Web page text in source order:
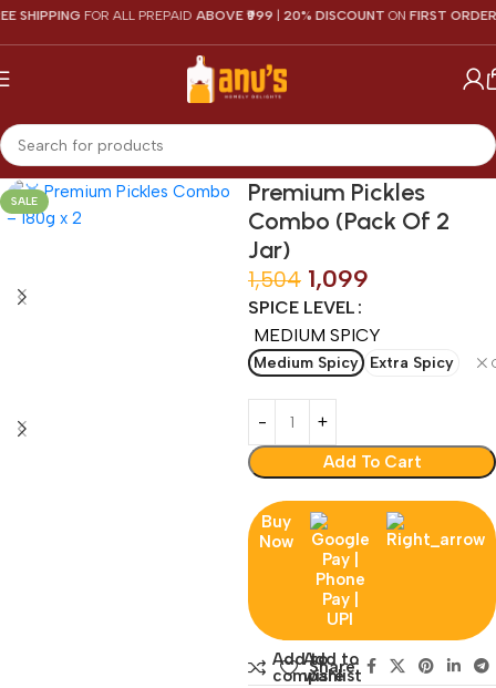
FOR ALL PREPAIDABOVE ₹999|20% DISCOUNTON FIRST ORDER
SALE
Premium Pickles
Combo (Pack Of 2
Jar)
1,504 1,099
SPICE LEVEL
MEDIUM SPICY
Medium Spicy Extra Spicy
Add To Cart
Buy
Now
Add to
compare
Add to
wishlist
Share: